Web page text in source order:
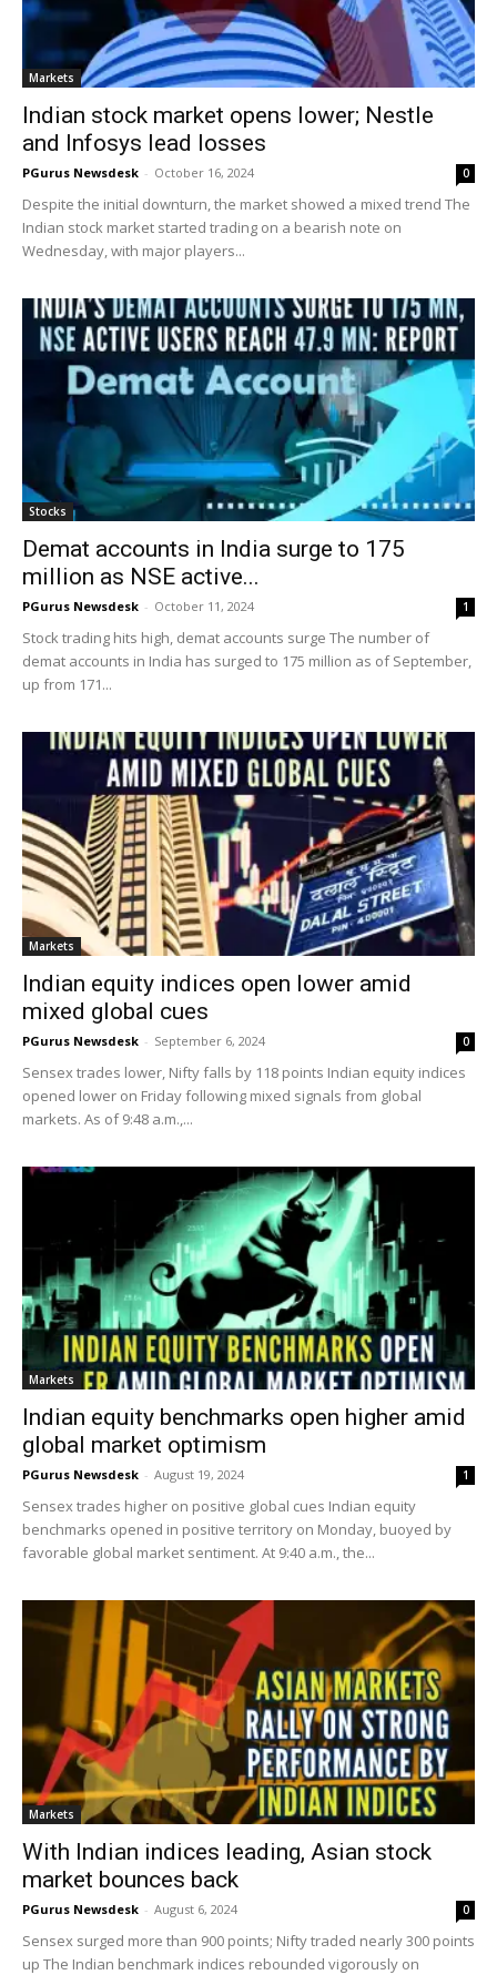
Markets
Indian stock market opens lower; Nestle
and Infosys lead losses
PGurus Newsdesk - October 16, 2024 0
Despite the initial downturn, the market showed a mixed trend The
Indian stock market started trading on a bearish note on
Wednesday, with major players...
Stocks
Demat accounts in India surge to 175
million as NSE active...
PGurus Newsdesk - October 11, 2024 1
Stock trading hits high, demat accounts surge The number of
demat accounts in India has surged to 175 million as of September,
up from 171...
Markets
Indian equity indices open lower amid
mixed global cues
PGurus Newsdesk - September 6, 2024 0
Sensex trades lower, Nifty falls by 118 points Indian equity indices
opened lower on Friday following mixed signals from global
markets. As of 9:48 a.m.,...
Markets
Indian equity benchmarks open higher amid
global market optimism
PGurus Newsdesk - August 19, 2024 1
Sensex trades higher on positive global cues Indian equity
benchmarks opened in positive territory on Monday, buoyed by
favorable global market sentiment. At 9:40 a.m., the...
Markets
With Indian indices leading, Asian stock
market bounces back
PGurus Newsdesk - August 6, 2024 0
Sensex surged more than 900 points; Nifty traded nearly 300 points
up The Indian benchmark indices rebounded vigorously on